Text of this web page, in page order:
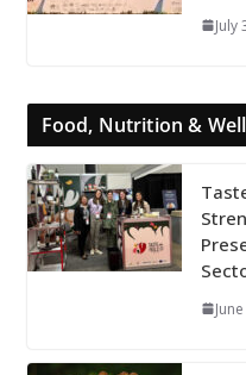
July
Food, Nutrition &